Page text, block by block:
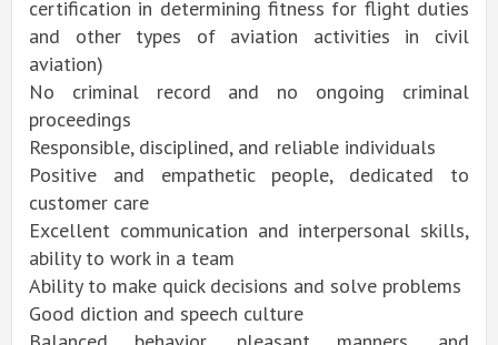
certification in determining fitness for flight duties
and other types of aviation activities in civil
aviation)
No criminal record and no ongoing criminal
proceedings
Responsible, disciplined, and reliable individuals
Positive and empathetic people, dedicated to
customer care
Excellent communication and interpersonal skills,
ability to work in a team
Ability to make quick decisions and solve problems
Good diction and speech culture